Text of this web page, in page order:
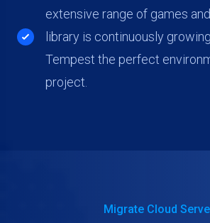
extensive range of games
library is continuously
Tempest the perfect
project.
Migrate Cloud